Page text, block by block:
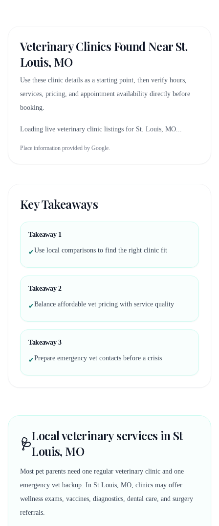
Veterinary Clinics Found NearSt.
Louis, MO
Use these clinic details as a starting point, then verify hours,
services, pricing, and appointment availability directly before
booking.
Loading live veterinary clinic listings for St. Louis, MO...
Place information provided by Google.
Key Takeaways
Takeaway 1
✔Use local comparisons to find the right clinic fit
Takeaway 2
✔Balance affordable vet pricing with service quality
Takeaway 3
✔Prepare emergency vet contacts before a crisis
🩺Local veterinary services in St
Louis, MO
Most pet parents need one regular veterinary clinic and one
emergency vet backup. In St Louis, MO, clinics may offer
wellness exams, vaccines, diagnostics, dental care, and surgery
referrals.